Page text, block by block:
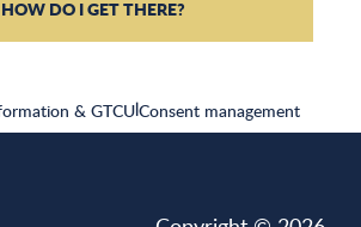
& GTCU|Consent management
HOW DO I GET THERE?